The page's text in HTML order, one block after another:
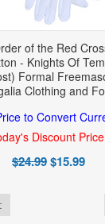
of the Red
- Knights Of
Formal
Clothing and
to Convert
Discount
$24.99$15.99